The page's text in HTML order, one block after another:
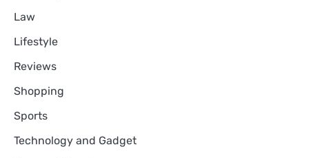
Law
Lifestyle
Reviews
Shopping
Sports
Technology and Gadget